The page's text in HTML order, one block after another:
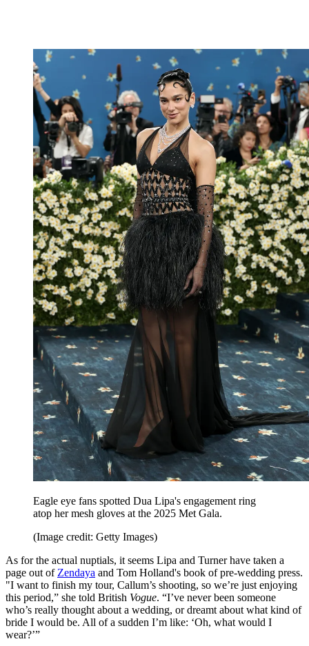
Eagle eye fans spotted Dua Lipa's engagement ring
atop her mesh gloves at the 2025 Met Gala.
(Image credit: Getty Images)
As for the actual nuptials, it seems Lipa and Turner have taken a
page out of Zendaya and Tom Holland's book of pre-wedding press.
"I want to finish my tour, Callum’s shooting, so we’re just enjoying
this period,” she told British Vogue. “I’ve never been someone
who’s really thought about a wedding, or dreamt about what kind of
bride I would be. All of a sudden I’m like: ‘Oh, what would I
wear?’”